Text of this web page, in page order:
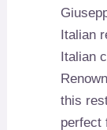
Italian
Italian
this
perfect